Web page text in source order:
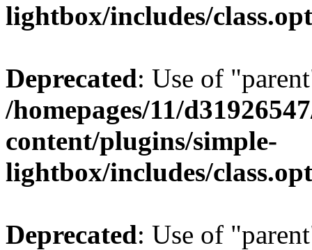
lightbox/includes/
Deprecated: Use of
/homepages/11/
content/plugins/simple-
lightbox/includes/
Deprecated: Use of